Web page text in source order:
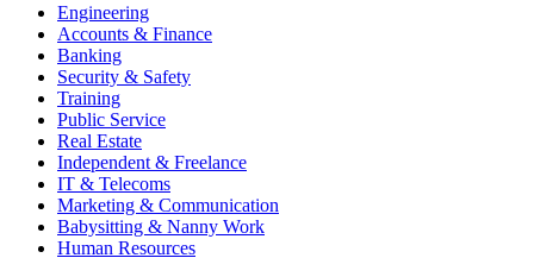
Engineering
Accounts & Finance
Banking
Security & Safety
Training
Public Service
Real Estate
Independent & Freelance
IT & Telecoms
Marketing & Communication
Babysitting & Nanny Work
Human Resources